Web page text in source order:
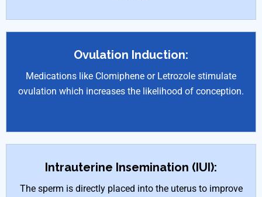
Ovulation Induction:
Medications like Clomiphene or Letrozole stimulate
ovulation which increases the likelihood of conception.
Intrauterine Insemination (IUI):
The sperm is directly placed into the uterus to improve